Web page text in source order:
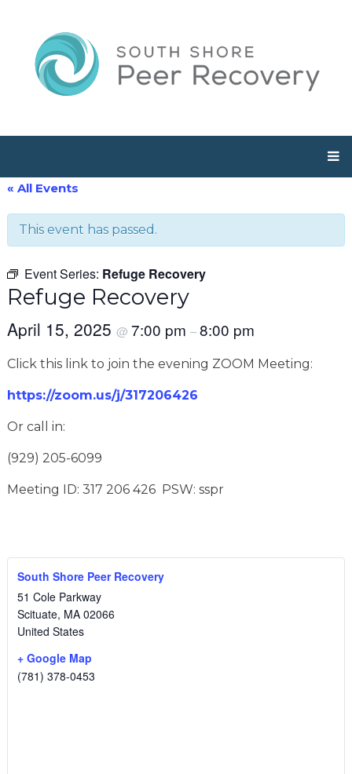
« All Events
This event has passed.
Event Series: Refuge Recovery
Refuge Recovery
April 15, 2025 @ 7:00 pm –8:00 pm
Click this link to join the evening ZOOM Meeting:
https://zoom.us/j/317206426
Or call in:
(929) 205-6099
Meeting ID: 317 206 426 PSW: sspr
South Shore Peer Recovery
51 Cole Parkway
Scituate, MA 02066
United States
+ Google Map
(781) 378-0453